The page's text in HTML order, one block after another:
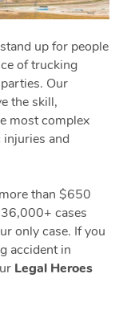
up for people
of trucking
Our
the skill,
most complex
and
than $650
cases
only case. If you
accident in
Legal Heroes